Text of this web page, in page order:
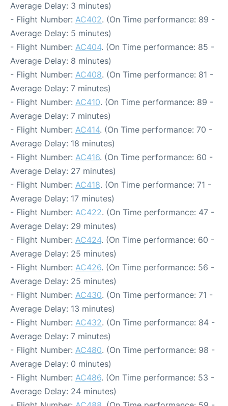
Average Delay: 3 minutes)
- Flight Number: AC402. (On Time performance: 89 -
Average Delay: 5 minutes)
- Flight Number: AC404. (On Time performance: 85 -
Average Delay: 8 minutes)
- Flight Number: AC408. (On Time performance: 81 -
Average Delay: 7 minutes)
- Flight Number: AC410. (On Time performance: 89 -
Average Delay: 7 minutes)
- Flight Number: AC414. (On Time performance: 70 -
Average Delay: 18 minutes)
- Flight Number: AC416. (On Time performance: 60 -
Average Delay: 27 minutes)
- Flight Number: AC418. (On Time performance: 71 -
Average Delay: 17 minutes)
- Flight Number: AC422. (On Time performance: 47 -
Average Delay: 29 minutes)
- Flight Number: AC424. (On Time performance: 60 -
Average Delay: 25 minutes)
- Flight Number: AC426. (On Time performance: 56 -
Average Delay: 25 minutes)
- Flight Number: AC430. (On Time performance: 71 -
Average Delay: 13 minutes)
- Flight Number: AC432. (On Time performance: 84 -
Average Delay: 7 minutes)
- Flight Number: AC480. (On Time performance: 98 -
Average Delay: 0 minutes)
- Flight Number: AC486. (On Time performance: 53 -
Average Delay: 24 minutes)